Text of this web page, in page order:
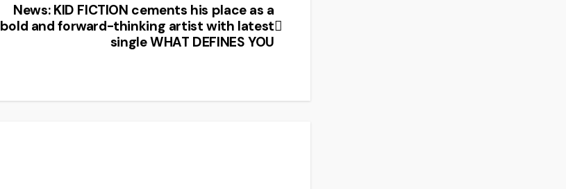
News: KID FICTION cements his place as a
bold and forward-thinking artist with latest
single WHAT DEFINES YOU